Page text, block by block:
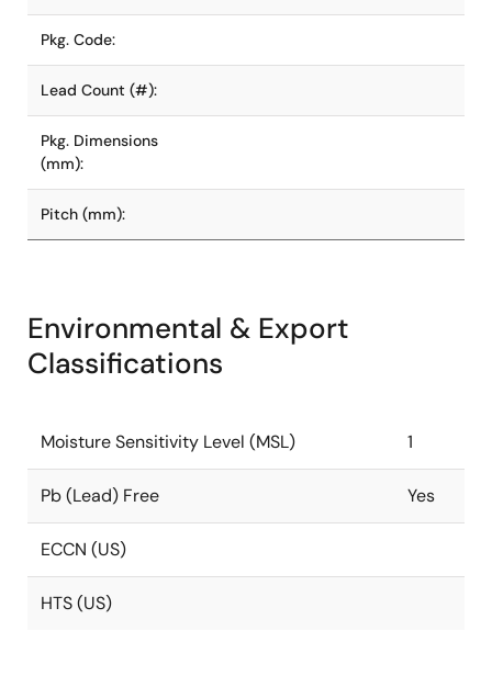
Pkg. Code:
Lead Count (#):
Pkg. Dimensions
(mm):
Pitch (mm):
Environmental & Export
Classifications
Moisture Sensitivity Level (MSL) 1
Pb (Lead) Free Yes
ECCN (US)
HTS (US)